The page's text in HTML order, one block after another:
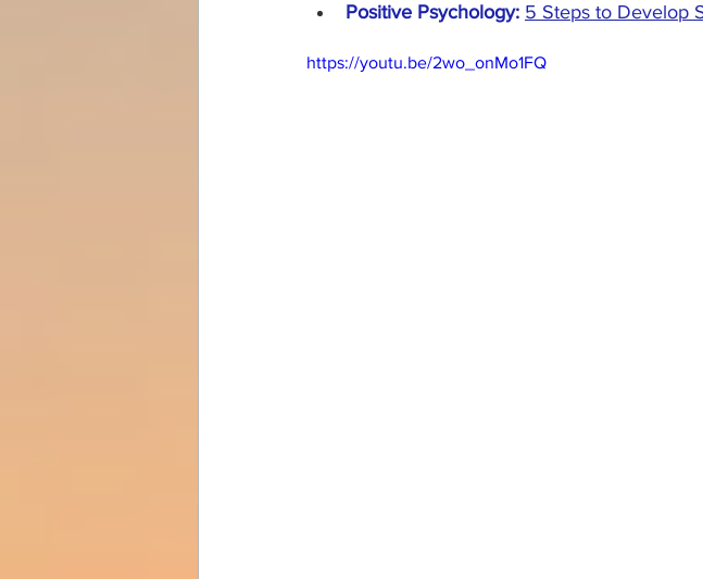
Positive Psychology: 5 Steps to Develop
https://youtu.be/2wo_onMo1FQ